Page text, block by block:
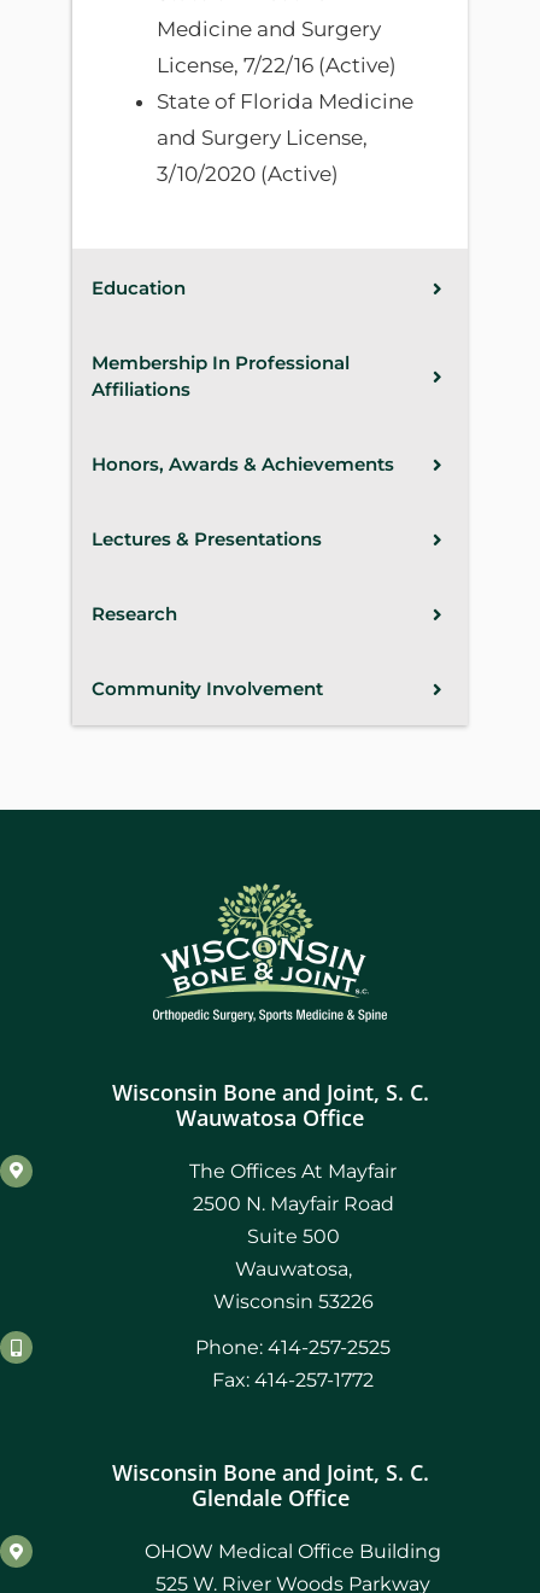
Medicine and Surgery
License, 7/22/16 (Active)
State of Florida Medicine
and Surgery License,
3/10/2020 (Active)
Education
Membership In Professional
Affiliations
Honors, Awards & Achievements
Lectures & Presentations
Research
Community Involvement
Wisconsin Bone and Joint, S. C.
Wauwatosa Office
The Offices At Mayfair
2500 N. Mayfair Road
Suite 500
Wauwatosa,
Wisconsin 53226
Phone: 414-257-2525
Fax: 414-257-1772
Wisconsin Bone and Joint, S. C.
Glendale Office
OHOW Medical Office Building
525 W. River Woods Parkway